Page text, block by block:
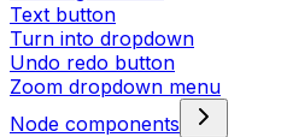
Text button
Turn into dropdown
Undo redo button
Zoom dropdown menu
Node components